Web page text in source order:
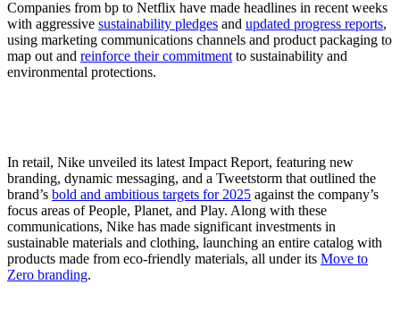
Companies from bp to Netflix have made headlines in recent weeks
with aggressive sustainability pledges and updated progress reports,
using marketing communications channels and product packaging to
map out and reinforce their commitment to sustainability and
environmental protections.
In retail, Nike unveiled its latest Impact Report, featuring new
branding, dynamic messaging, and a Tweetstorm that outlined the
brand’s bold and ambitious targets for 2025 against the company’s
focus areas of People, Planet, and Play. Along with these
communications, Nike has made significant investments in
sustainable materials and clothing, launching an entire catalog with
products made from eco-friendly materials, all under its Move to
Zero branding.